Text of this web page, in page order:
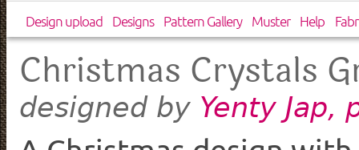
Design upload Designs Pattern Gallery Muster Help
Christmas Crystals
designed by Yenty Jap,